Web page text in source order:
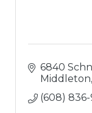
6840
Middleton
(608) 836-